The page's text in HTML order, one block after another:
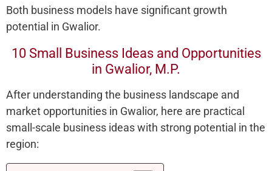
Both business models have significant growth
potential in Gwalior.
10 Small Business Ideas and Opportunities
in Gwalior, M.P.
After understanding the business landscape and
market opportunities in Gwalior, here are practical
small-scale business ideas with strong potential in the
region: